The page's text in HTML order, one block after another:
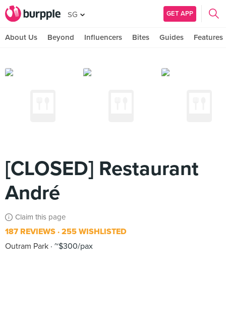
SG GET APP
About Us Beyond Influencers Bites Guides Features
[CLOSED] Restaurant
André
Claim this page
187 REVIEWS 255 WISHLISTED
Outram Park ~$300/pax